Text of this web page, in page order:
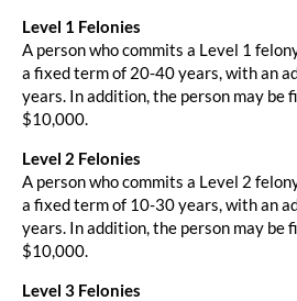
Level 1 Felonies
A person who commits a Level 1
a fixed term of 20-40 years, with an
years. In addition, the person may be
$10,000.
Level 2 Felonies
A person who commits a Level 2
a fixed term of 10-30 years, with an
years. In addition, the person may be
$10,000.
Level 3 Felonies